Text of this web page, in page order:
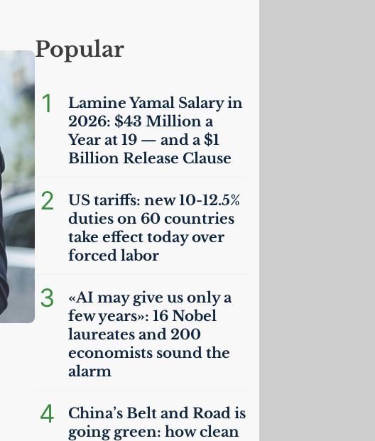
Popular
1
Lamine Yamal Salary in
2026: $43 Million a
Year at 19 — and a $1
Billion Release Clause
2 UStariffs: new 10-12.5%
duties on 60 countries
take effect today over
forced labor
3 «AI may give us only a
few years»: 16 Nobel
laureates and 200
economists sound the
alarm
4
China’s Belt and Road is
going green: how clean